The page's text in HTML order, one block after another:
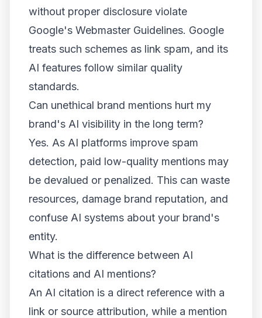
without proper disclosure violate
Google's Webmaster Guidelines. Google
treats such schemes as link spam, and its
AI features follow similar quality
standards.
Can unethical brand mentions hurt my
brand's AI visibility in the long term?
Yes. As AI platforms improve spam
detection, paid low-quality mentions may
be devalued or penalized. This can waste
resources, damage brand reputation, and
confuse AI systems about your brand's
entity.
What is the difference between AI
citations and AI mentions?
An AI citation is a direct reference with a
link or source attribution, while a mention